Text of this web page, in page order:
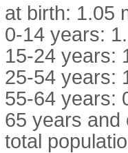
at birth: 1.05
0-14 years:
15-24 years:
25-54 years:
55-64 years:
65 years and
total